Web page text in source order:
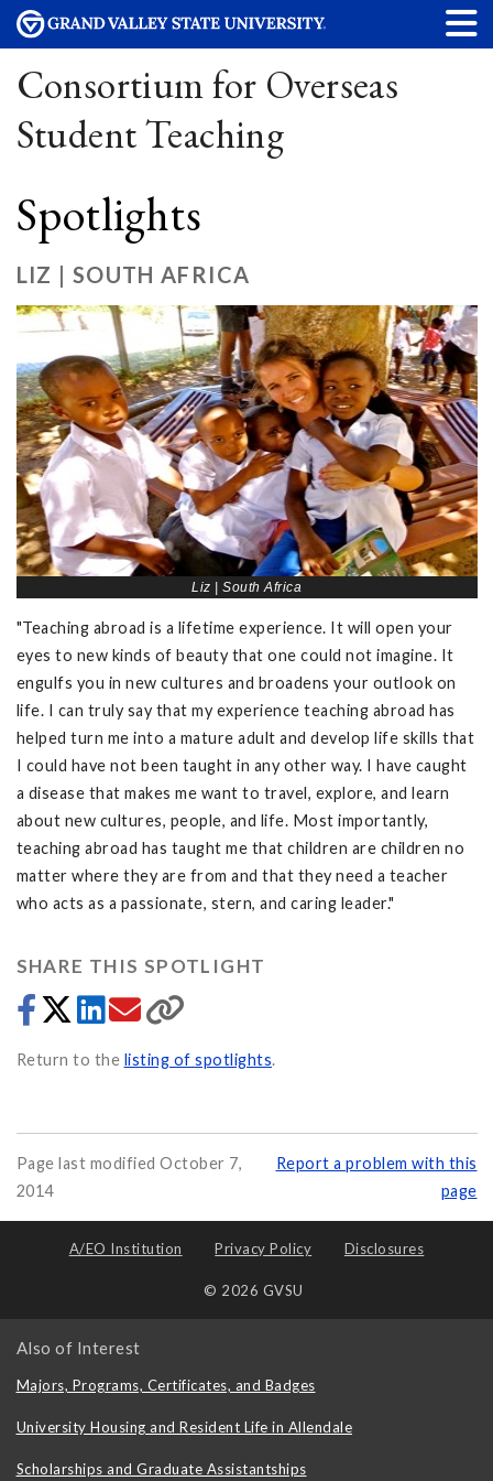
Consortium for Overseas
Student Teaching
Spotlights
LIZ | SOUTH AFRICA
Liz | South Africa
"Teaching abroad is a lifetime experience. It will open your
eyes to new kinds of beauty that one could not imagine. It
engulfs you in new cultures and broadens your outlook on
life. I can truly say that my experience teaching abroad has
helped turn me into a mature adult and develop life skills that
I could have not been taught in any other way. I have caught
a disease that makes me want to travel, explore, and learn
about new cultures, people, and life. Most importantly,
teaching abroad has taught me that children are children no
matter where they are from and that they need a teacher
who acts as a passionate, stern, and caring leader."
SHARE THIS SPOTLIGHT
Return to the listing of spotlights.
Page last modified October 7,
2014
Report a problem with this
page
A/EO Institution Privacy Policy Disclosures
© 2026 GVSU
Also of Interest
Majors, Programs, Certificates, and Badges
University Housing and Resident Life in Allendale
Scholarships and Graduate Assistantships